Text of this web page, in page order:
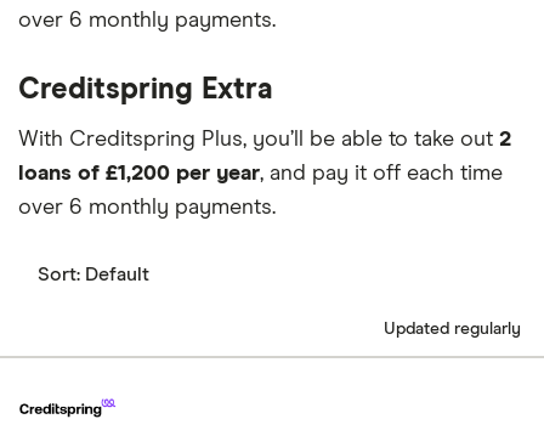
over 6 monthly payments.
Creditspring Extra
With Creditspring Plus, you’ll be able to take out 2
loans of £1,200 per year, and pay it off each time
over 6 monthly payments.
Sort: Default
Updated regularly